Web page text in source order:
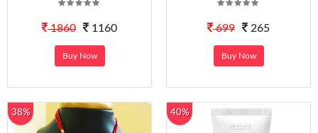
1860 1160
Buy Now
699 265
Buy Now
38% 40%